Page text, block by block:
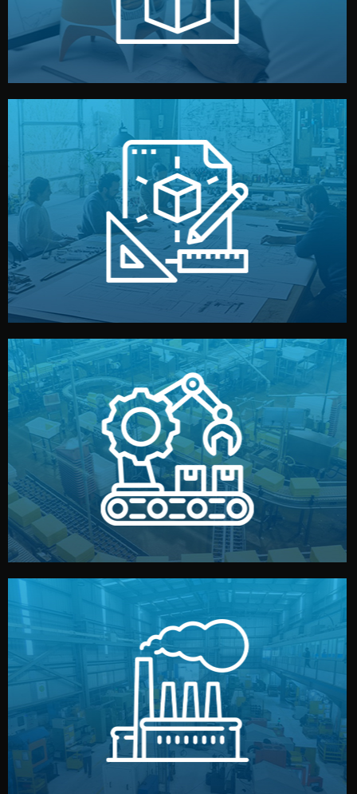
Prototyping
Design
Our design team prepares sketches, 3D models, and
technical drawings. You can adjust details such as
materials, color, and packaging before moving forward.
Production & Quality Control
We supervise production directly in China. Pre-
production samples, on-site inspections, and photo
reports keep you updated. All items go through final
quality control before shipment.
Factory Selection
We choose the best verified factory for your product
type. Every manufacturer we work with meets
international standards (ISO, SGS, BSCI). You get fair
prices and reliable quality — without unnecessary
middlemen.